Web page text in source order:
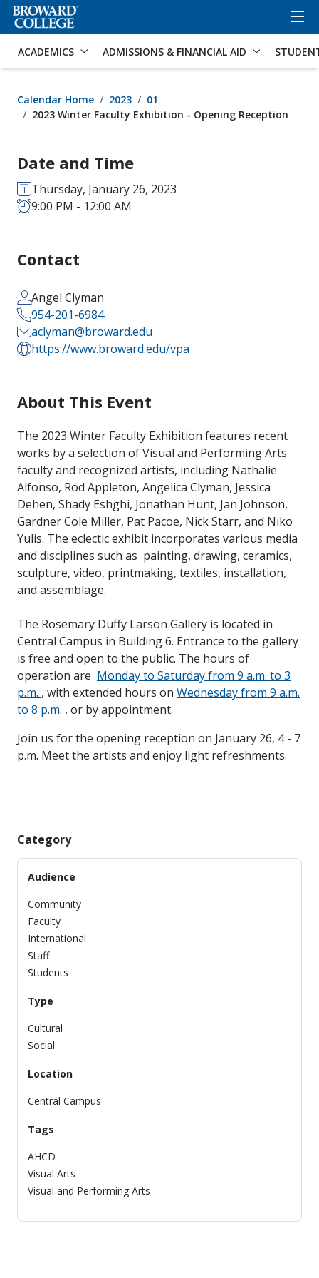
Accessibility Options: Skip to Search
ACADEMICS ADMISSIONS & FINANCIAL AID
Calendar Home 2023
01
2023 Winter Faculty Exhibition - Opening Reception
Date and Time
Thursday, January 26, 2023
9:00 PM - 12:00 AM
Contact
Angel Clyman
954-201-6984
aclyman@broward.edu
https://www.broward.edu/vpa
About This Event
The 2023 Winter Faculty Exhibition features recent
works by a selection of Visual and Performing Arts
faculty and recognized artists, including Nathalie
Alfonso, Rod Appleton, Angelica Clyman, Jessica
Dehen, Shady Eshghi, Jonathan Hunt, Jan Johnson,
Gardner Cole Miller, Pat Pacoe, Nick Starr, and Niko
Yulis. The eclectic exhibit incorporates various media
and disciplines such as painting, drawing, ceramics,
sculpture, video, printmaking, textiles, installation,
and assemblage.
The Rosemary Duffy Larson Gallery is located in
Central Campus in Building 6. Entrance to the gallery
is free and open to the public. The hours of
operation are Monday to Saturday from 9 a.m. to 3
p.m. , with extended hours on Wednesday from 9 a.m.
to 8 p.m. , or by appointment.
Join us for the opening reception on January 26, 4 - 7
p.m. Meet the artists and enjoy light refreshments.
Category
Audience
Community
Faculty
International
Staff
Students
Type
Cultural
Social
Location
Central Campus
Tags
AHCD
Visual Arts
Visual and Performing Arts